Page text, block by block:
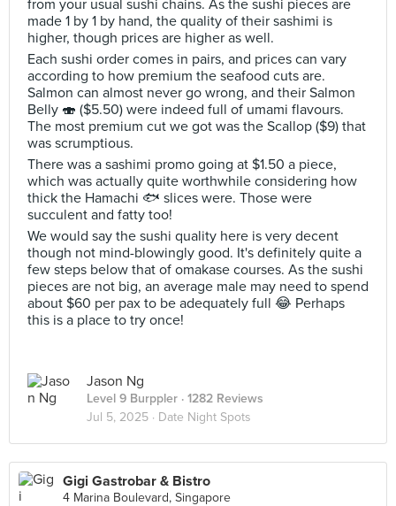
from your usual sushi chains. As the sushi pieces are
made 1 by 1 by hand, the quality of their sashimi is
higher, though prices are higher as well.
Each sushi order comes in pairs, and prices can vary
according to how premium the seafood cuts are.
Salmon can almost never go wrong, and their Salmon
Belly 🍣 ($5.50) were indeed full of umami flavours.
The most premium cut we got was the Scallop ($9) that
was scrumptious.
There was a sashimi promo going at $1.50 a piece,
which was actually quite worthwhile considering how
thick the Hamachi 🐟 slices were. Those were
succulent and fatty too!
We would say the sushi quality here is very decent
though not mind-blowingly good. It's definitely quite a
few steps below that of omakase courses. As the sushi
pieces are not big, an average male may need to spend
about $60 per pax to be adequately full 😂 Perhaps
this is a place to try once!
Jason Ng
Level 9 Burppler · 1282 Reviews
Jul 5, 2025 · Date Night Spots
Gigi Gastrobar & Bistro
4 Marina Boulevard, Singapore